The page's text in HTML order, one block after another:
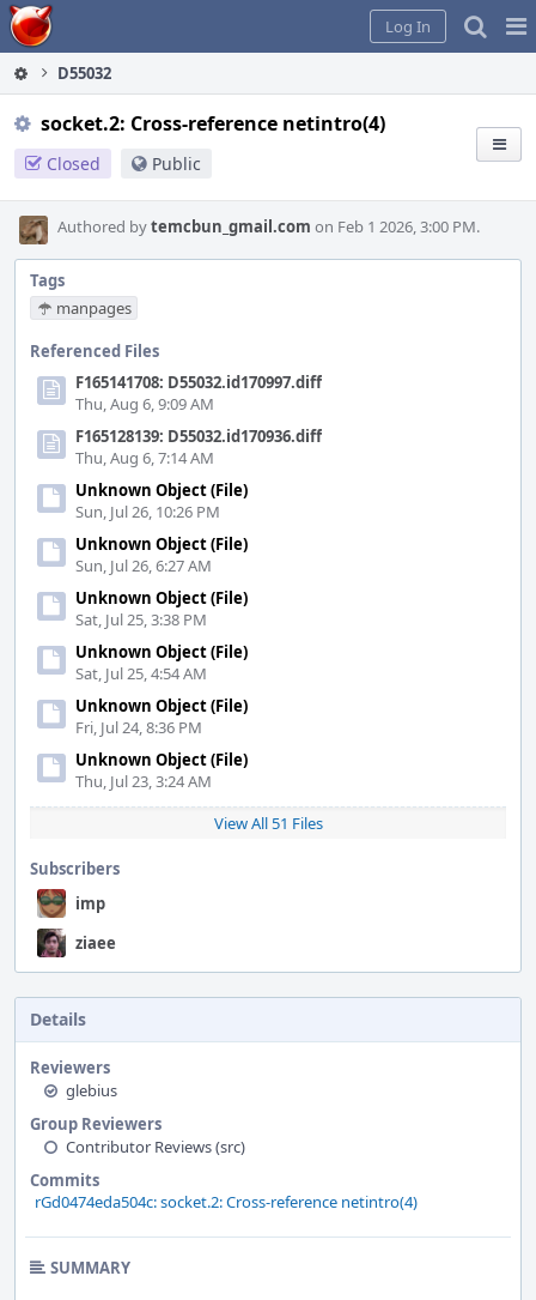
Home
Log In
D55032
socket.2: Cross-reference netintro(4)
Closed Public
Authored bytemcbun_gmail.com on Feb 1 2026, 3:00 PM.
Tags
manpages
Referenced Files
F165141708: D55032.id170997.diff
Thu, Aug 6, 9:09 AM
F165128139: D55032.id170936.diff
Thu, Aug 6, 7:14 AM
Unknown Object (File)
Sun, Jul 26, 10:26 PM
Unknown Object (File)
Sun, Jul 26, 6:27 AM
Unknown Object (File)
Sat, Jul 25, 3:38 PM
Unknown Object (File)
Sat, Jul 25, 4:54 AM
Unknown Object (File)
Fri, Jul 24, 8:36 PM
Unknown Object (File)
Thu, Jul 23, 3:24 AM
View All 51 Files
Subscribers
imp
ziaee
Details
Reviewers
glebius
Group Reviewers
Contributor Reviews (src)
Commits
rGd0474eda504c: socket.2: Cross-reference netintro(4)
SUMMARY